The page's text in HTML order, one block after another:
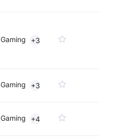
Gaming +3
Gaming +3
Gaming +4